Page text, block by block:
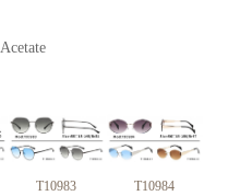
Acetate
T10983 T10984